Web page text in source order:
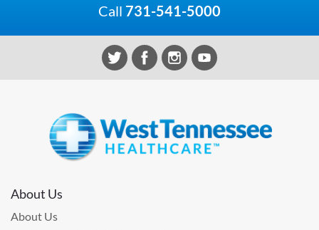
Call 731-541-5000
About Us
About Us